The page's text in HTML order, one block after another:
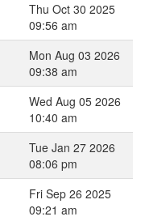
Thu Oct 30 2025
09:56 am
Mon Aug 03 2026
09:38 am
Wed Aug 05 2026
10:40 am
Tue Jan 27 2026
08:06 pm
Fri Sep 26 2025
09:21 am